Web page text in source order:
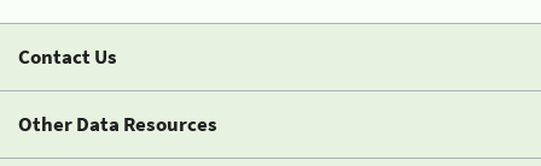
Contact Us
Other Data Resources